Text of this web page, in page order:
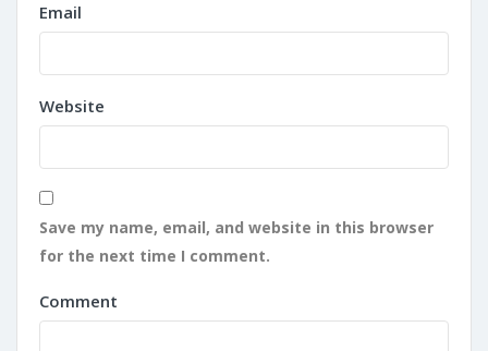
Email
Website
Save my name, email, and website in this browser
for the next time I comment.
Comment